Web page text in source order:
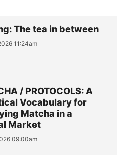
The tea in between
11:24am
/ PROTOCOLS: A
Vocabulary for
Matcha in a
Market
09:00am